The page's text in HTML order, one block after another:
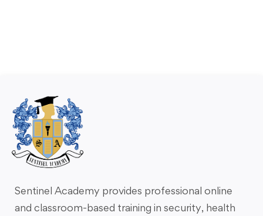
Sentinel Academy provides professional online
and classroom-based training in security, health